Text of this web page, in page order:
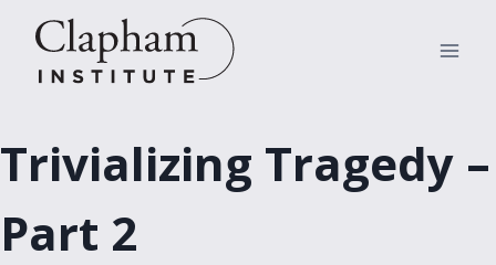
content
Trivializing Tragedy –
Part 2